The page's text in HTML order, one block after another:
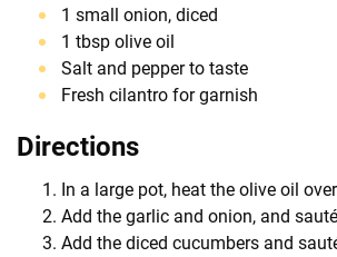
1 small onion, diced
1 tbsp olive oil
Salt and pepper to taste
Fresh cilantro for garnish
Directions
In a large pot, heat the olive oil
Add the garlic and onion, and
Add the diced cucumbers and